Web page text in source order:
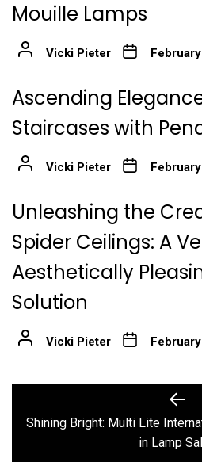
Mouille Lamps
Vicki Pieter
Ascending
Staircases with
Vicki Pieter
Unleashing the
Spider Ceilings: A
Aesthetically
Solution
Vicki Pieter
navigation
Shining Bright: Multi Lite
in Lamp